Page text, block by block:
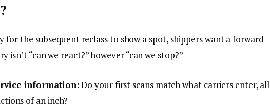
for the subsequent reclass to show a spot, shippers want a forward-
isn’t “can we react?” however “can we stop?”
information:Do your first scans match what carriers enter, all
of an inch?